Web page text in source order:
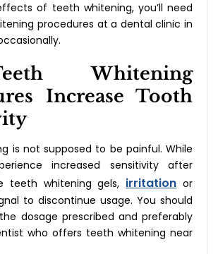
of teeth whitening, you’ll need
procedures at a dental clinic in
Whitening
Increase Tooth
is not supposed to be painful. While
increased sensitivity after
teeth whitening gels, irritation or
to discontinue usage. You should
dosage prescribed and preferably
who offers teeth whitening near